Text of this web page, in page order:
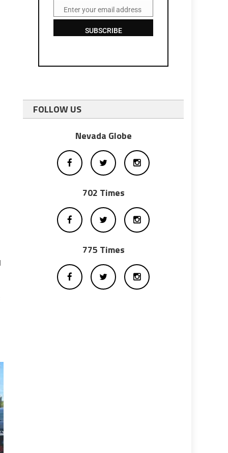
EmailEnter your email address
SUBSCRIBE
FOLLOW US
Nevada Globe
702 Times
775 Times